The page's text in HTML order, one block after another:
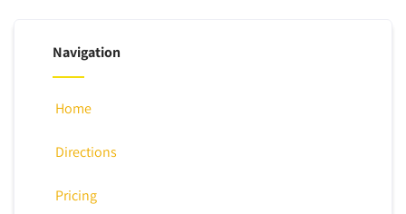
Navigation
Home
Directions
Pricing